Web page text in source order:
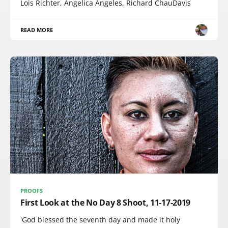
Lois Richter, Angelica Angeles, Richard ChauDavis
READ MORE
PROOFS
First Look at the No Day 8 Shoot, 11-17-2019
'God blessed the seventh day and made it holy